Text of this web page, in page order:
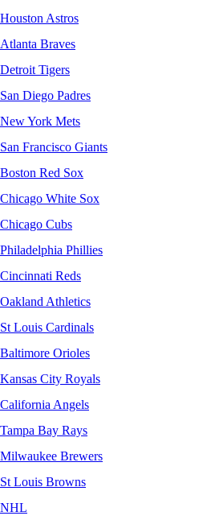
Houston Astros
Atlanta Braves
Detroit Tigers
San Diego Padres
New York Mets
San Francisco Giants
Boston Red Sox
Chicago White Sox
Chicago Cubs
Philadelphia Phillies
Cincinnati Reds
Oakland Athletics
St Louis Cardinals
Baltimore Orioles
Kansas City Royals
California Angels
Tampa Bay Rays
Milwaukee Brewers
St Louis Browns
NHL